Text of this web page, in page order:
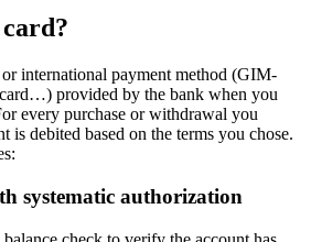
international payment method (GIM-
provided by the bank when you
every purchase or withdrawal you
is debited based on the terms you chose.
systematic authorization